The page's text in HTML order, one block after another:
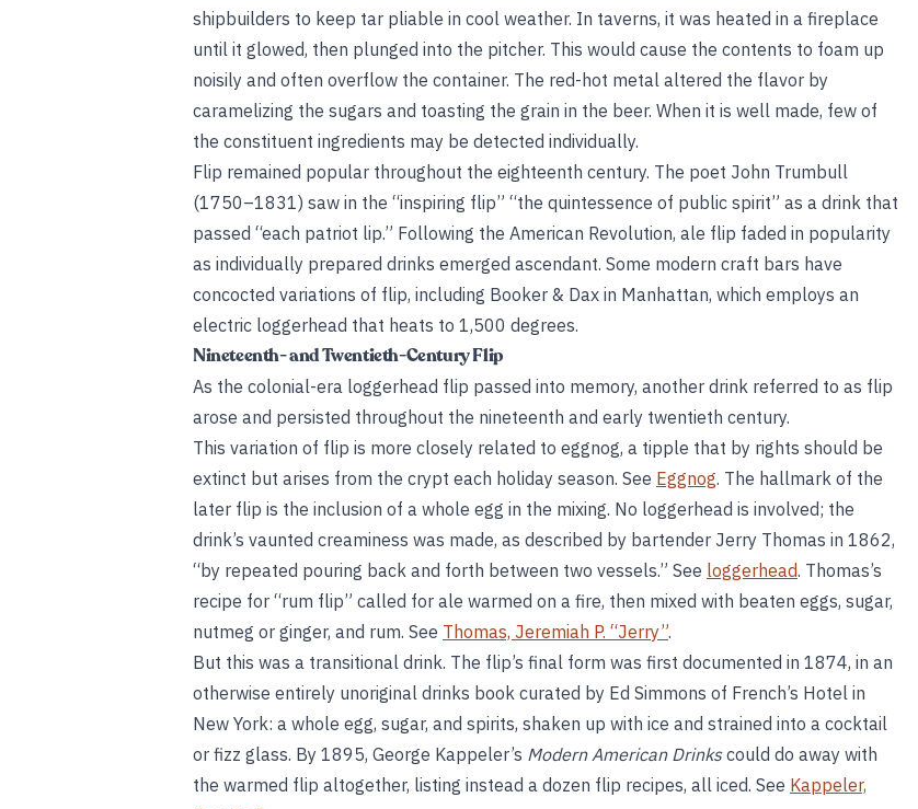
shipbuilders to keep tar pliable in cool weather. In taverns, it was heated in a fireplace
until it glowed, then plunged into the pitcher. This would cause the contents to foam up
noisily and often overflow the container. The red-hot metal altered the flavor by
caramelizing the sugars and toasting the grain in the beer. When it is well made, few of
the constituent ingredients may be detected individually.
Flip remained popular throughout the eighteenth century. The poet John Trumbull
(1750–1831) saw in the “inspiring flip” “the quintessence of public spirit” as a drink that
passed “each patriot lip.” Following the American Revolution, ale flip faded in popularity
as individually prepared drinks emerged ascendant. Some modern craft bars have
concocted variations of flip, including Booker & Dax in Manhattan, which employs an
electric loggerhead that heats to 1,500 degrees.
Nineteenth- and Twentieth-Century Flip
As the colonial-era loggerhead flip passed into memory, another drink referred to as flip
arose and persisted throughout the nineteenth and early twentieth century.
This variation of flip is more closely related to eggnog, a tipple that by rights should be
extinct but arises from the crypt each holiday season. See Eggnog. The hallmark of the
later flip is the inclusion of a whole egg in the mixing. No loggerhead is involved; the
drink’s vaunted creaminess was made, as described by bartender Jerry Thomas in 1862,
“by repeated pouring back and forth between two vessels.” See loggerhead. Thomas’s
recipe for “rum flip” called for ale warmed on a fire, then mixed with beaten eggs, sugar,
nutmeg or ginger, and rum. See Thomas, Jeremiah P. “Jerry”.
But this was a transitional drink. The flip’s final form was first documented in 1874, in an
otherwise entirely unoriginal drinks book curated by Ed Simmons of French’s Hotel in
New York: a whole egg, sugar, and spirits, shaken up with ice and strained into a cocktail
or fizz glass. By 1895, George Kappeler’s Modern American Drinkscould do away with
the warmed flip altogether, listing instead a dozen flip recipes, all iced. See Kappeler,